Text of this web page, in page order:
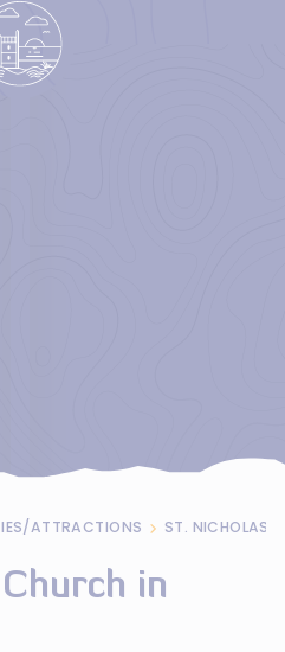
ATTRACTIONS ST. NICHOLAS’
in